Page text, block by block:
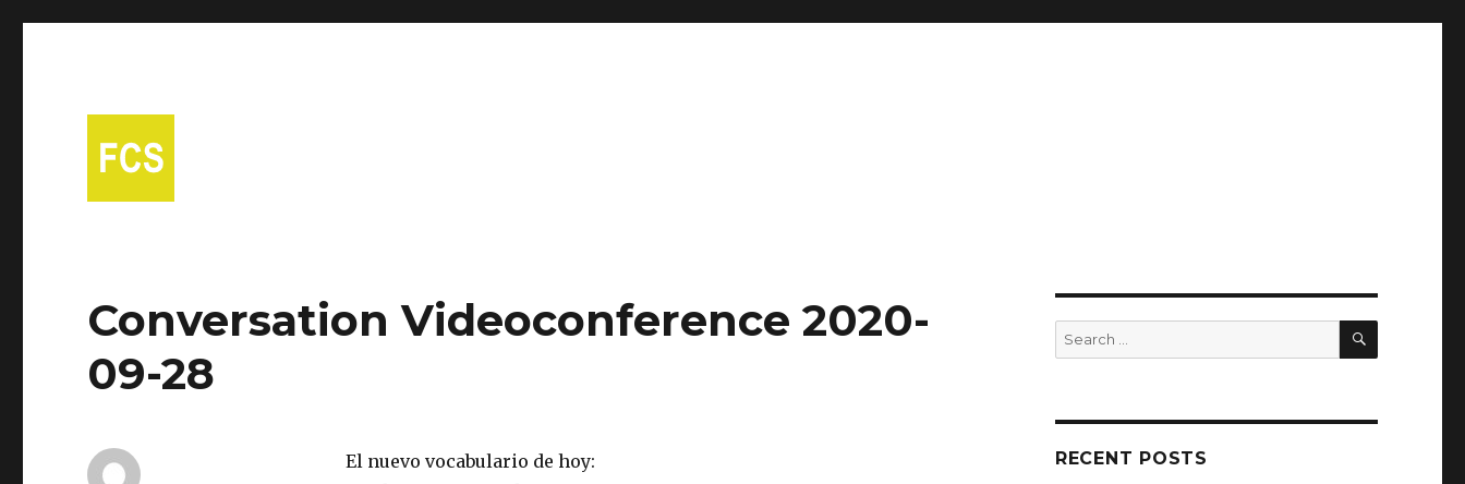
Conversation Videoconference 2020-
09-28
El nuevo vocabulario de hoy:
Search
for:
SEARCH
RECENT POSTS